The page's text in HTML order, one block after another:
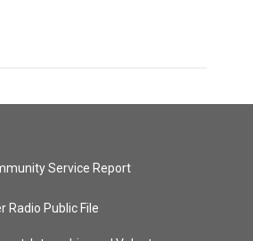
Service Report
Radio Public File